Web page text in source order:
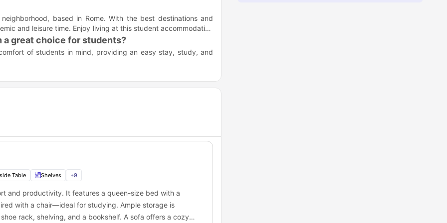
based in Rome. With the best destinations and
and leisure time. Enjoy living at this student accommodation
a great choice for students?
of students in mind, providing an easy stay, study, and
and student hubs.
and queen-size beds for student comfort.
and bathroom essentials.
and bedside tables in each room.
board, and clothesline for easy daily living.
the top universities in Rome, making it easy for students to
spots near Hippocrates Avenue student
Avenue accommodation offers many fun places nearby for
this fine bistro is a perfect place for lunch. It offers plenty of
Table Shelves +9
and productivity. It features a queen-size bed with a
with a chair—ideal for studying. Ample storage is
rack, shelving, and a bookshelf. A sofa offers a cozy